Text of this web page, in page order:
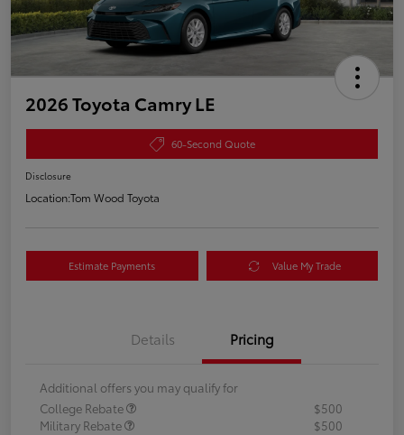
2026 Toyota Camry LE
60-Second Quote
Disclosure
Location:Tom Wood Toyota
Estimate Payments Value My Trade
Details Pricing
Additional offers you may qualify for
College Rebate
$500
Military Rebate
$500